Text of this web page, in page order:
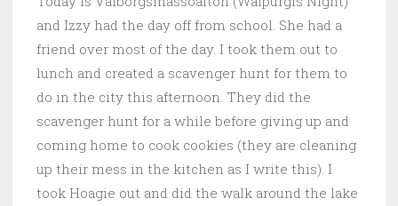
and Izzy had the day off from school. She had a
friend over most of the day. I took them out to
lunch and created a scavenger hunt for them to
do in the city this afternoon. They did the
scavenger hunt for a while before giving up and
coming home to cook cookies (they are cleaning
up their mess in the kitchen as I write this). I
took Hoagie out and did the walk around the lake